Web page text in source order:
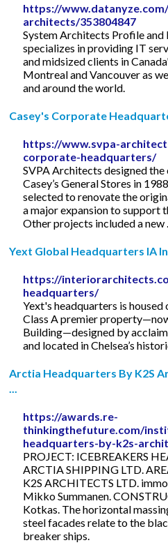
https://
architects/353804847
System Architects Profile
specializes in providing IT
and midsized clients in
Montreal and Vancouver as
and around the world.
Casey's Corporate
https://www.svpa-
corporate-headquarters/
SVPA Architects designed
Casey’s General Stores in
selected to renovate the
a major expansion to support
Other projects included a new ...
Yext Global Headquarters IA
https://
headquarters/
Yext's headquarters is housed
Class A premier
Building—designed by
and located in Chelsea’s
Arctia Headquarters By K2S
https://awards.re-
thinkingthefuture.com/
headquarters-by-k2s-
PROJECT: ICEBREAKERS
ARCTIA SHIPPING LTD.
K2S ARCHITECTS LTD.
Mikko Summanen.
Kotkas. The horizontal
steel facades relate to the
breaker ships.